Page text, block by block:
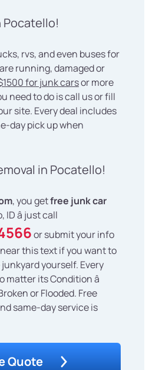
Pocatello!
rvs, and even buses for
running, damaged or
for junk carsor more
need to do is call us or fill
site. Every deal includes
day pick up when
in Pocatello!
, you getfree junk car
ID â just call
or submit your info
this text if you want to
yourself. Every
matter its Condition â
or Flooded. Free
same-day service is
Quote